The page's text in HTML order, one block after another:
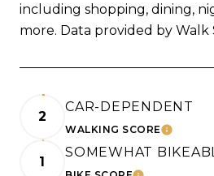
including shopping, dining,
more. Data provided by Walk
2
CAR-DEPENDENT
WALKING SCORELEARN
1
SOMEWHAT